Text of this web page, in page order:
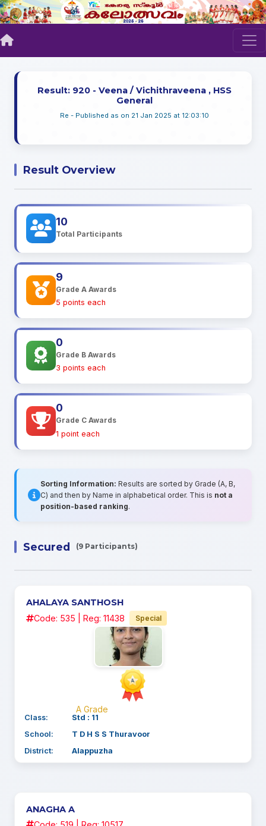
Result: 920 - Veena / Vichithraveena , HSS
General
Re - Published as on 21 Jan 2025 at 12:03:10
Result Overview
10
Total Participants
9
Grade A Awards
5 points each
0
Grade B Awards
3 points each
0
Grade C Awards
1 point each
Sorting Information: Results are sorted by Grade (A, B,
C) and then by Name in alphabetical order. This is not a
position-based ranking.
Secured (9 Participants)
AHALAYA SANTHOSH
Code: 535 | Reg: 11438 Special
A Grade
Class:
Std : 11
School:
T D H S S Thuravoor
District:
Alappuzha
ANAGHA A